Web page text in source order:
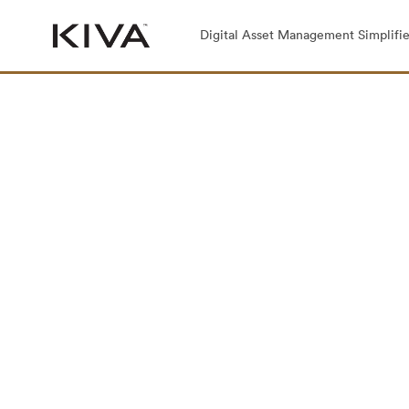
Digital Asset Management